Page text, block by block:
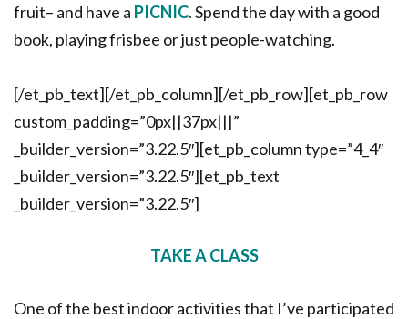
fruit– and have a PICNIC.Spend the day with a good
book, playing frisbee or just people-watching.
[/et_pb_text][/et_pb_column][/et_pb_row][et_pb_row
custom_padding=”0px||37px|||”
_builder_version=”3.22.5″][et_pb_column type=”4_4″
_builder_version=”3.22.5″][et_pb_text
_builder_version=”3.22.5″]
TAKE A CLASS
One of the best indoor activities that I’ve participated